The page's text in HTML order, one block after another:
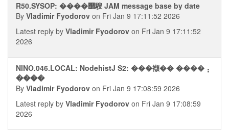
R50.SYSOP: ����஢騪 JAM message base by date
By Vladimir Fyodorov on Fri Jan 9 17:11:52 2026
Latest reply by Vladimir Fyodorov on Fri Jan 9 17:11:52
2026
NINO.046.LOCAL: NodehistJ S2: ���襭�� ����⢠
����
By Vladimir Fyodorov on Fri Jan 9 17:08:59 2026
Latest reply by Vladimir Fyodorov on Fri Jan 9 17:08:59
2026